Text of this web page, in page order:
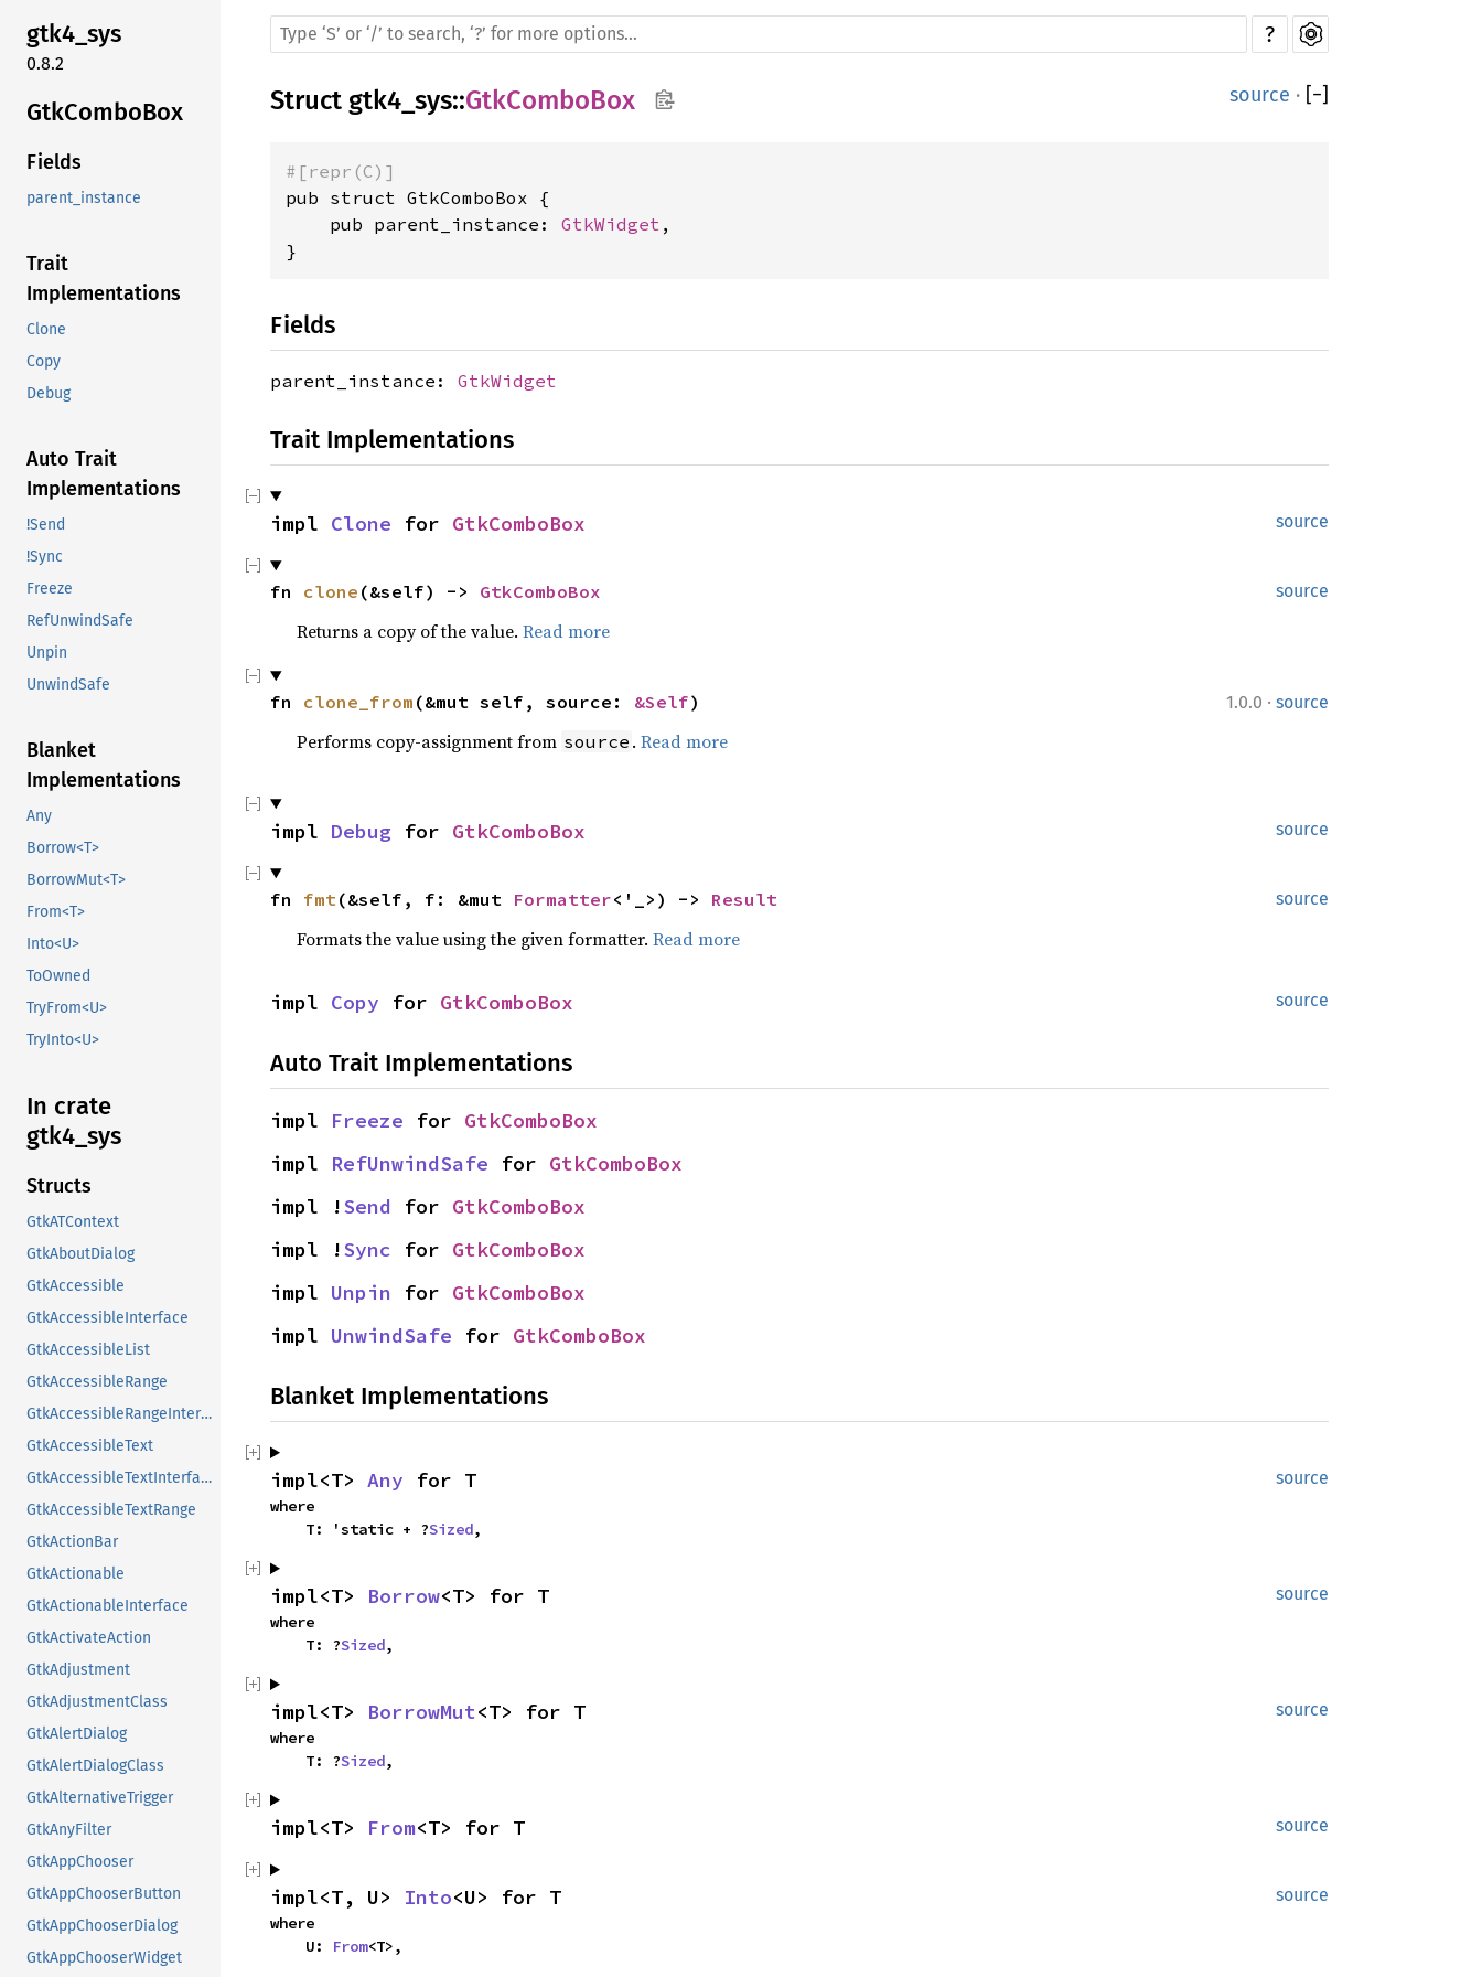
gtk4_sys
0.8.2
GtkComboBox
Fields
parent_instance
Trait
Implementations
Clone
Copy
Debug
Auto Trait
Implementations
!Send
!Sync
Freeze
RefUnwindSafe
Unpin
UnwindSafe
Blanket
Implementations
Any
Borrow<T>
BorrowMut<T>
From<T>
Into<U>
ToOwned
TryFrom<U>
TryInto<U>
In crate
gtk4_sys
Structs
GtkATContext
GtkAboutDialog
GtkAccessible
GtkAccessibleInterface
GtkAccessibleList
GtkAccessibleRange
GtkAccessibleRangeInterface
GtkAccessibleText
GtkAccessibleTextInterface
GtkAccessibleTextRange
GtkActionBar
GtkActionable
GtkActionableInterface
GtkActivateAction
GtkAdjustment
GtkAdjustmentClass
GtkAlertDialog
GtkAlertDialogClass
GtkAlternativeTrigger
GtkAnyFilter
GtkAppChooser
GtkAppChooserButton
GtkAppChooserDialog
GtkAppChooserWidget
?
Struct gtk4_sys::GtkComboBox source · [−]
#[repr(C)]
pub struct GtkComboBox {
    pub parent_instance:
GtkWidget ,
}
Fields
parent_instance: GtkWidget
Trait Implementations
source
impl Clone for GtkComboBox
source
fn clone (&self) -> GtkComboBox
Returns a copy of the value. Read more
1.0.0 · source
fn clone_from (&mut self, source: &Self)
Performs copy-assignment from source . Read more
source
impl Debug for GtkComboBox
source
fn fmt(&self, f: &mut Formatter<'_>) -> Result
Formats the value using the given formatter. Read more
source
impl Copy for GtkComboBox
Auto Trait Implementations
impl Freeze for GtkComboBox
impl RefUnwindSafe for GtkComboBox
impl !Send for GtkComboBox
impl !Sync for GtkComboBox
impl Unpin for GtkComboBox
impl UnwindSafe for GtkComboBox
Blanket Implementations
source
impl<T> Any for T
where
    T: 'static + ?
Sized,
source
impl<T> Borrow<T> for T
where
    T: ?
Sized,
source
impl<T> BorrowMut<T> for T
where
    T: ?
Sized,
source
impl<T> From<T> for T
source
impl<T, U> Into<U> for T
where
    U:
From<T>,